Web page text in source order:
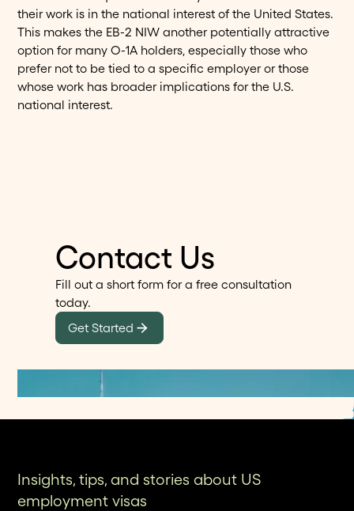
their work is in the national interest of the United States.
This makes the EB-2 NIW another potentially attractive
option for many O-1A holders, especially those who
prefer not to be tied to a specific employer or those
whose work has broader implications for the U.S.
national interest.
Contact Us
Fill out a short form for a free consultation
today.
Get Started
Insights, tips, and stories about US
employment visas